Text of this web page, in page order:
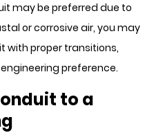
may be preferred due to
or corrosive air, you may
with proper transitions,
preference.
to a